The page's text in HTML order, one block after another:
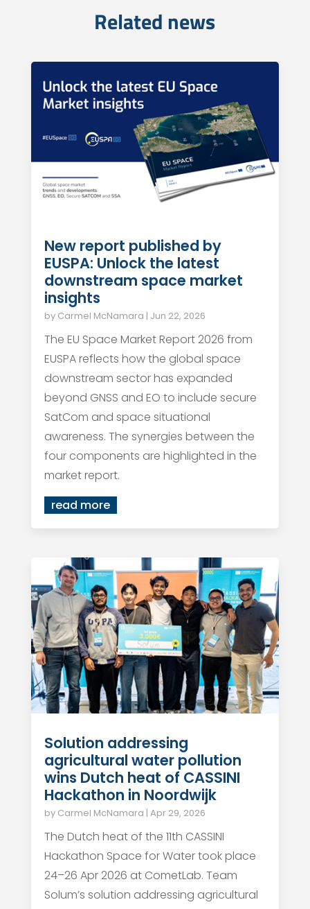
Related news
New report published by
EUSPA: Unlock the latest
downstream space market
insights
by Carmel McNamara | Jun 22, 2026
The EU Space Market Report 2026 from
EUSPA reflects how the global space
downstream sector has expanded
beyond GNSS and EO to include secure
SatCom and space situational
awareness. The synergies between the
four components are highlighted in the
market report.
read more
Solution addressing
agricultural water pollution
wins Dutch heat of CASSINI
Hackathon in Noordwijk
by Carmel McNamara | Apr 29, 2026
The Dutch heat of the 11th CASSINI
Hackathon Space for Water took place
24–26 Apr 2026 at CometLab. Team
Solum’s solution addressing agricultural